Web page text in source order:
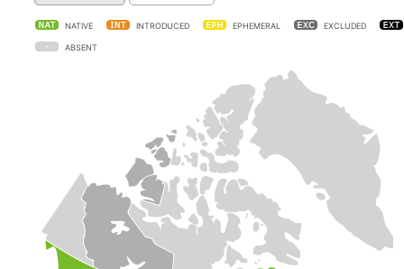
NATIVE INTRODUCED EPHEMERAL EXCLUDED
ABSENT